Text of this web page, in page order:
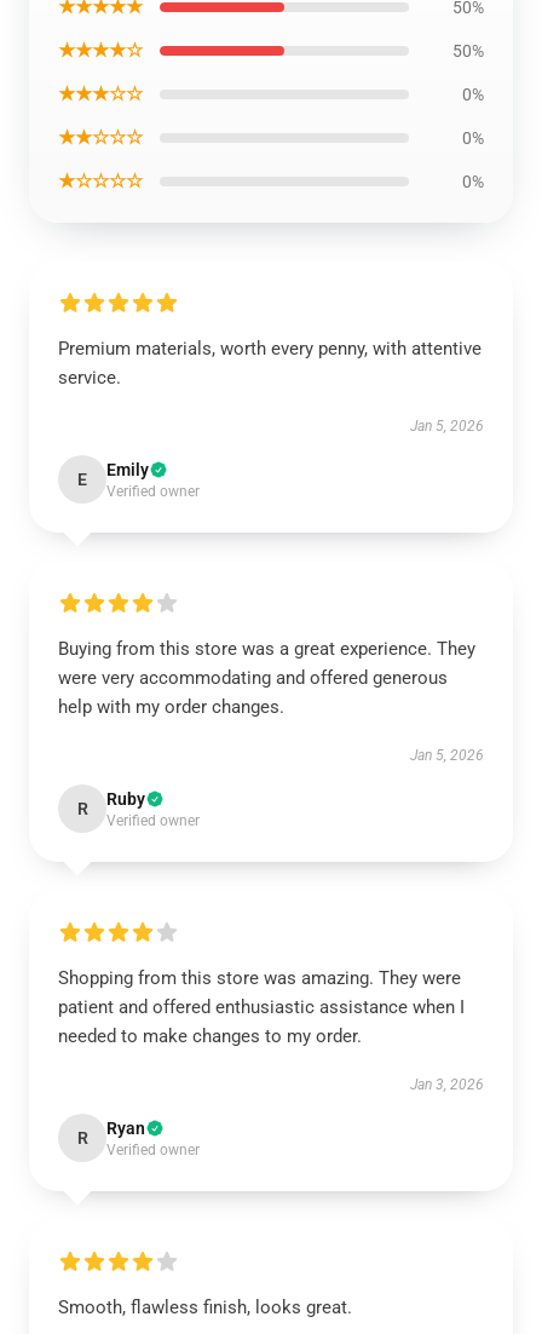
★★★★★ 50%
★★★★☆ 50%
★★★☆☆ 0%
★★☆☆☆ 0%
★☆☆☆☆ 0%
Premium materials, worth every penny, with attentive
service.
Jan 5, 2026
E Emily
Verified owner
Buying from this store was a great experience. They
were very accommodating and offered generous
help with my order changes.
Jan 5, 2026
R Ruby
Verified owner
Shopping from this store was amazing. They were
patient and offered enthusiastic assistance when I
needed to make changes to my order.
Jan 3, 2026
R Ryan
Verified owner
Smooth, flawless finish, looks great.